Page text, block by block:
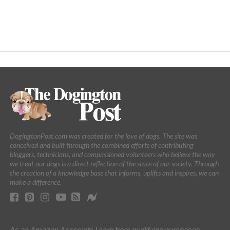
DogingtonPost.com was created for the love of dogs. The site was
conceived and built through the combined efforts of contributing
bloggers, technicians, and compassioned volunteers who believe the way
we treat our dogs is a direct reflection of the state of our society. Through
the creation of a knowledge base that informs, uplifts and inspires, we can
make a difference.